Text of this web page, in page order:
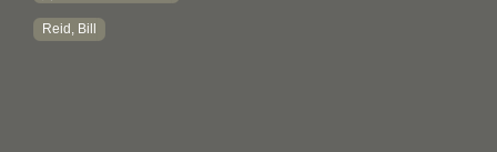
Reid, Bill